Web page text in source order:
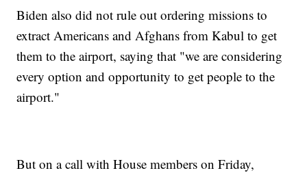
Biden also did not rule out ordering missions to
extract Americans and Afghans from Kabul to get
them to the airport, saying that "we are considering
every option and opportunity to get people to the
airport."
But on a call with House members on Friday,